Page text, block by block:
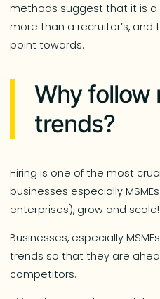
methods suggest that it is a
more than a recruiter’s, and
point towards.
Why follow
trends?
Hiring is one of the most
businesses especially
enterprises), grow and scale!
Businesses, especially
trends so that they are
competitors.